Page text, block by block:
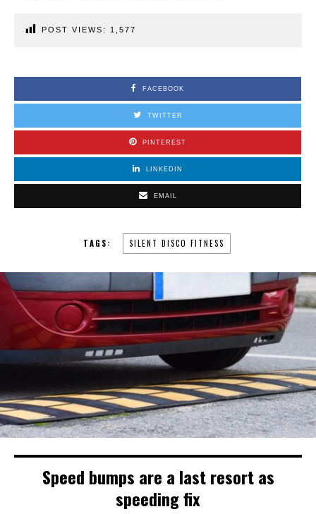
POST VIEWS: 1,577
FACEBOOK
TWITTER
PINTEREST
LINKEDIN
EMAIL
TAGS: SILENT DISCO FITNESS
Speed bumps are a last resort as
speeding fix